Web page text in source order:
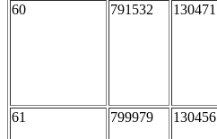
60 791532 130471
61 799979 130456